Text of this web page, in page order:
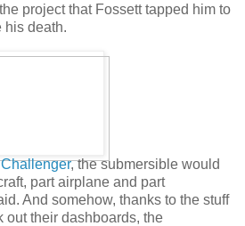
project that Fossett tapped him to
his death.
, the submersible would
part airplane and part
And somehow, thanks to the stuff
out their dashboards, the